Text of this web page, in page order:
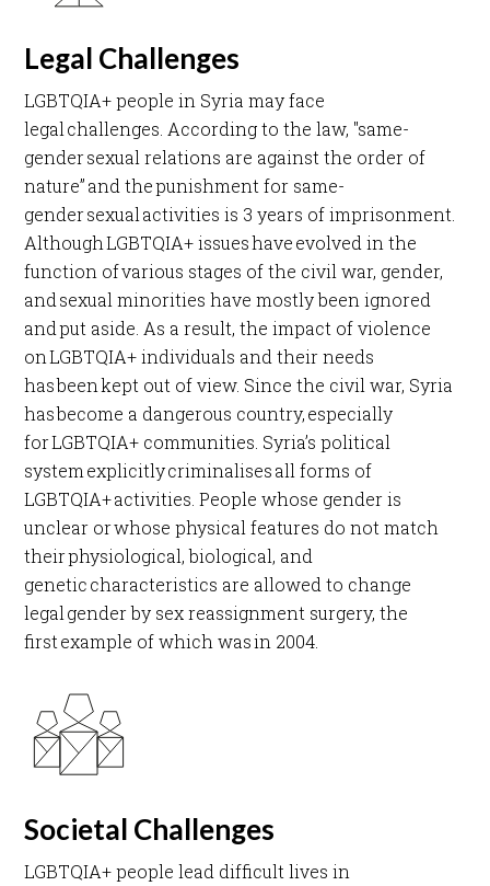
Legal Challenges
LGBTQIA+ people in Syria may face
legal challenges. According to the law, "same-
gender sexual relations are against the order of
nature” and the punishment for same-
gender sexual activities is 3 years of imprisonment.
Although LGBTQIA+ issues have evolved in the
function of various stages of the civil war, gender,
and sexual minorities have mostly been ignored
and put aside. As a result, the impact of violence
on LGBTQIA+ individuals and their needs
has been kept out of view. Since the civil war, Syria
has become a dangerous country, especially
for LGBTQIA+ communities. Syria’s political
system explicitly criminalises all forms of
LGBTQIA+ activities. People whose gender is
unclear or whose physical features do not match
their physiological, biological, and
genetic characteristics are allowed to change
legal gender by sex reassignment surgery, the
first example of which was in 2004.​​
Societal Challenges
LGBTQIA+ people lead difficult lives in